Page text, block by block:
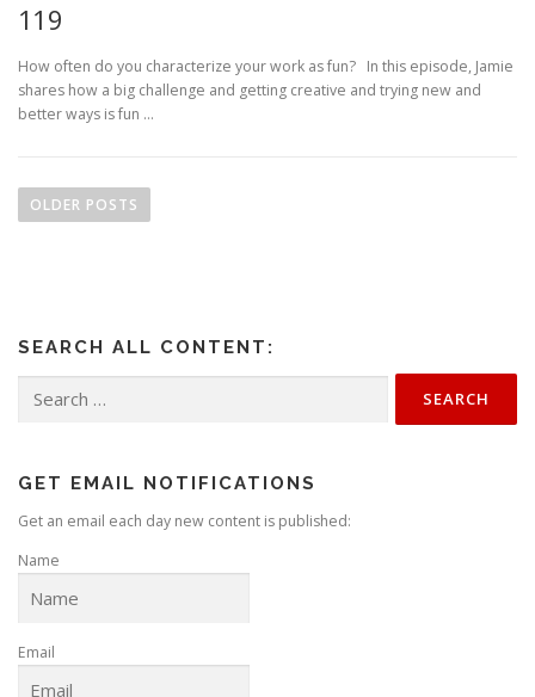
119
How often do you characterize your work as fun? In this episode, Jamie
shares how a big challenge and getting creative and trying new and
better ways is fun …
o
a
a
t
o
n
OLDER POSTS
SEARCH ALL CONTENT:
for:
GET EMAIL NOTIFICATIONS
Get an email each day new content is published:
Name
Email